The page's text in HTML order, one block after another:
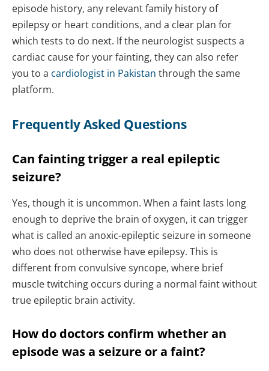
episode history, any relevant family history of
epilepsy or heart conditions, and a clear plan for
which tests to do next. If the neurologist suspects a
cardiac cause for your fainting, they can also refer
you to a cardiologist in Pakistan through the same
platform.
Frequently Asked Questions
Can fainting trigger a real epileptic
seizure?
Yes, though it is uncommon. When a faint lasts long
enough to deprive the brain of oxygen, it can trigger
what is called an anoxic-epileptic seizure in someone
who does not otherwise have epilepsy. This is
different from convulsive syncope, where brief
muscle twitching occurs during a normal faint without
true epileptic brain activity.
How do doctors confirm whether an
episode was a seizure or a faint?